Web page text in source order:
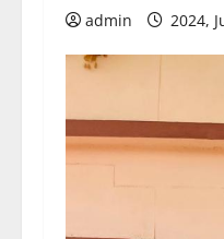
admin 2024,